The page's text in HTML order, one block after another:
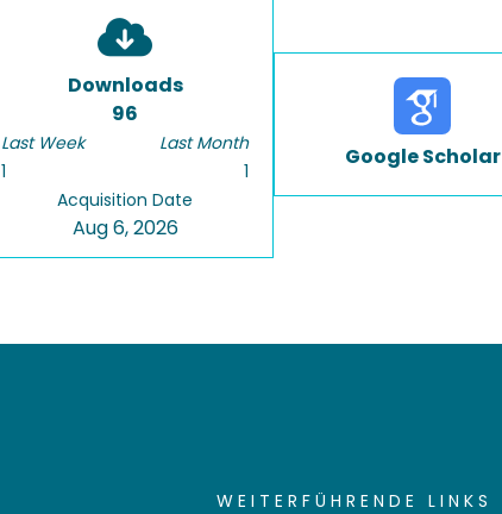
Downloads
96
Last Week
1
Last Month
1
Acquisition Date
Aug 6, 2026
Google Scholar
WEITERFÜHRENDE LINKS